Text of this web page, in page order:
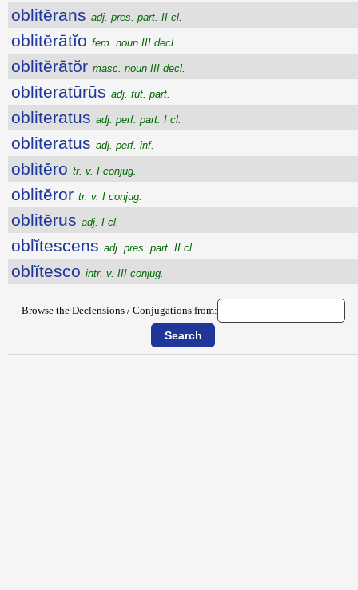
oblitĕrans adj. pres. part. II cl.
oblitĕrātĭo fem. noun III decl.
oblitĕrātŏr masc. noun III decl.
obliteratūrūs adj. fut. part.
obliteratus adj. perf. part. I cl.
obliteratus adj. perf. inf.
oblitĕro tr. v. I conjug.
oblitĕror tr. v. I conjug.
oblitĕrus adj. I cl.
oblĭtescens adj. pres. part. II cl.
oblĭtesco intr. v. III conjug.
Browse the Declensions / Conjugations from: